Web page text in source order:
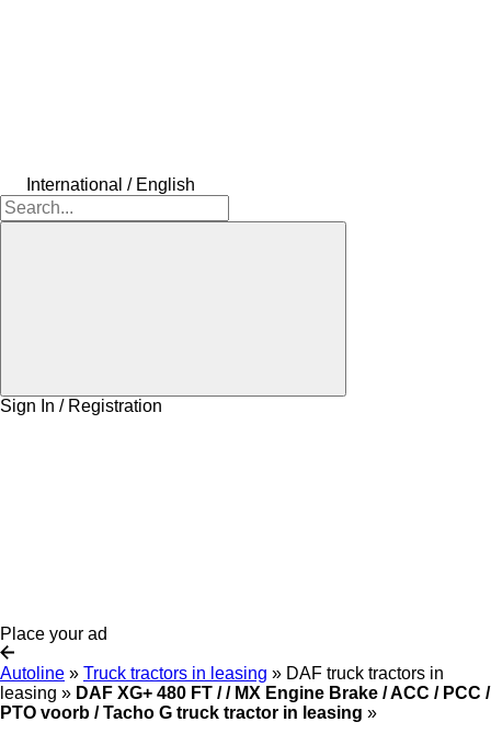
International / English
Sign In / Registration
Place your ad
Autoline » Truck tractors in leasing » DAF truck tractors in
leasing » DAF XG+ 480 FT / / MX Engine Brake / ACC / PCC /
PTO voorb / Tacho G truck tractor in leasing »